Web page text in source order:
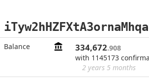
Balance 334,672.908
with 1145173
2 years 5 months